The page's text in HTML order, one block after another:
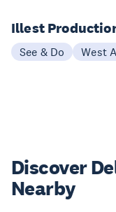
Illest
See & Do West
Discover
Nearby